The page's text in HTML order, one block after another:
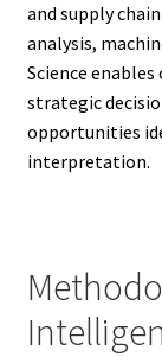
and supply
analysis,
Science
strategic
opportunities
interpretation.